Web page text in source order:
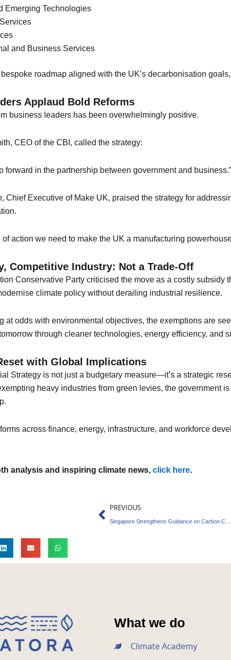
Emerging Technologies
and Business Services
roadmap aligned with the UK’s decarbonisation
Applaud Bold Reforms
business leaders has been overwhelmingly positive.
CEO of the CBI, called the strategy:
forward in the partnership between government and business.”
Chief Executive of Make UK, praised the strategy for
of action we need to make the UK a manufacturing
Competitive Industry: Not a Trade-Off
Conservative Party criticised the move as a costly
climate policy without derailing industrial resilience.
at odds with environmental objectives, the exemptions are
through cleaner technologies, energy efficiency, and
with Global Implications
Strategy is not just a budgetary measure—it’s a strategic
heavy industries from green levies, the government
across finance, energy, infrastructure, and workforce
analysis and inspiring climate news, click here.
Prev
PREVIOUS
Singapore Strengthens Guidance on Carbon Credits
What we do
Climate Academy